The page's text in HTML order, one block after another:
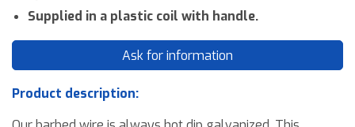
Supplied in a plastic coil with handle.
Ask for information
Product description: